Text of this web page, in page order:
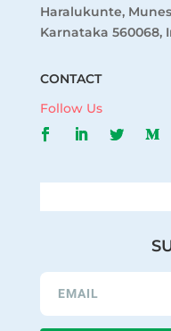
Haralukunte,
Karnataka 560068,
CONTACT
Follow Us